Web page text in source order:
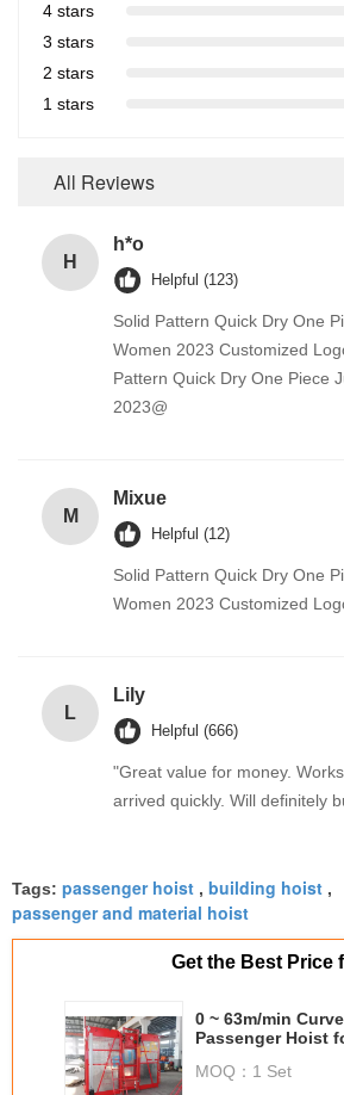
4 stars
3 stars
2 stars
1 stars
All Reviews
H
h*o
Helpful (123)
Solid Pattern Quick Dry One
Women 2023 Customized
Pattern Quick Dry One Piece
2023@
M
Mixue
Helpful (12)
Solid Pattern Quick Dry One
Women 2023 Customized
L
Lily
Helpful (666)
"Great value for money.
arrived quickly. Will definitely
Tags: passenger hoist , building hoist ,
passenger and material hoist
Get the Best Price
0 ~ 63m/min
Passenger Hoist
MOQ： 1 Set